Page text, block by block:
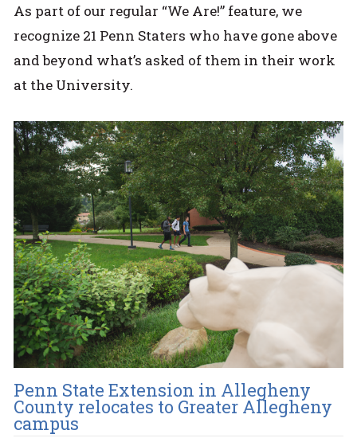
As part of our regular “We Are!” feature, we
recognize 21 Penn Staters who have gone above
and beyond what’s asked of them in their work
at the University.
Penn State Extension in Allegheny
County relocates to Greater Allegheny
campus